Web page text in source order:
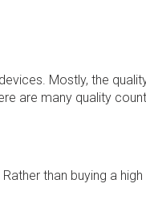
Mostly, the
are many quality
than buying a